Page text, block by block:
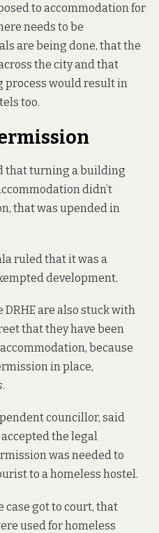
to accommodation for
needs to be
are being done, that the
the city and that
would result in
too.
thatturning a building
didn’t
that was upended in
ruled that it was a
development.
are also stuck with
that they have been
because
in place,
.
councillor, said
the legal
was needed to
to a homeless hostel.
case got to court, that
used for homeless